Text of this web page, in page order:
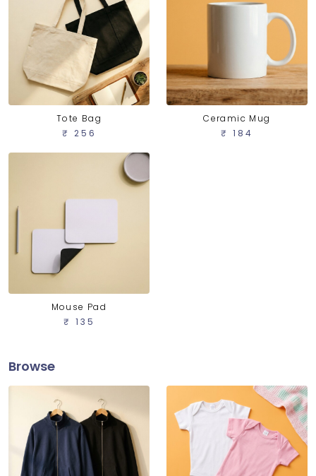
Tote Bag
₹ 256
Ceramic Mug
₹ 184
Mouse Pad
₹ 135
Browse